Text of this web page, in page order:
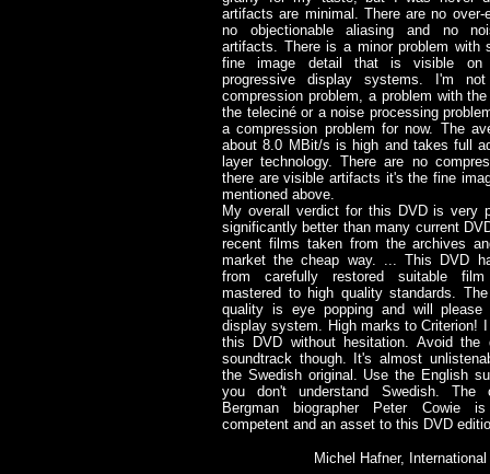
artifacts are minimal. There are no over-
no objectionable aliasing and no
artifacts. There is a minor problem with
fine image detail that is visible on
progressive display systems. I'm
compression problem, a problem with
the teleciné or a noise processing
a compression problem for now. The
about 8.0 MBit/s is high and takes full
layer technology. There are no
there are visible artifacts it's the fine
mentioned above.
My overall verdict for this DVD is very
significantly better than many current
recent films taken from the archives
market the cheap way. ... This DVD
from carefully restored suitable
mastered to high quality standards.
quality is eye popping and will
display system. High marks to Criterion!
this DVD without hesitation. Avoid the
soundtrack though. It's almost
the Swedish original. Use the English
you don't understand Swedish. The
Bergman biographer Peter Cowie
competent and an asset to this DVD
Michel Hafner,